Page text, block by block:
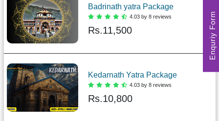
Badrinath yatra Package
4.03 by 8 reviews
Rs.11,500
Kedarnath Yatra Package
4.03 by 8 reviews
Rs.10,800
Enquriy Form